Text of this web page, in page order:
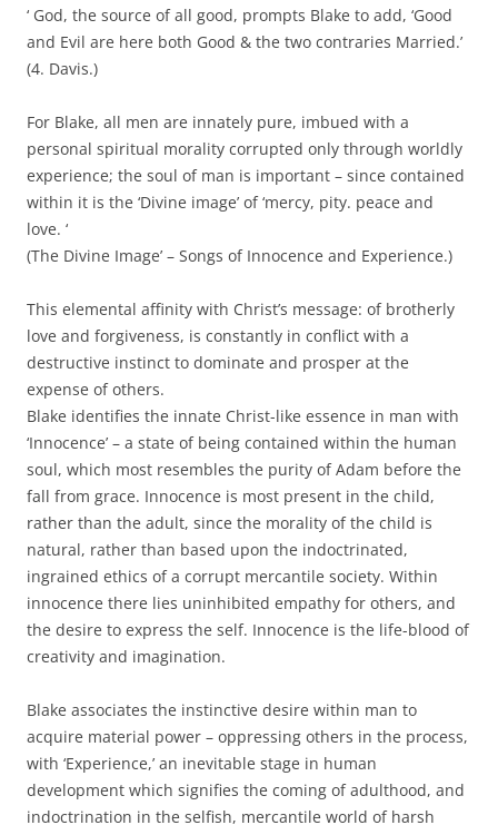
‘ God, the source of all good, prompts Blake to add, ‘Good
and Evil are here both Good & the two contraries Married.’
(4. Davis.)
For Blake, all men are innately pure, imbued with a
personal spiritual morality corrupted only through worldly
experience; the soul of man is important – since contained
within it is the ‘Divine image’ of ‘mercy, pity. peace and
love. ‘
(The Divine Image’ – Songs of Innocence and Experience.)
This elemental affinity with Christ’s message: of brotherly
love and forgiveness, is constantly in conflict with a
destructive instinct to dominate and prosper at the
expense of others.
Blake identifies the innate Christ-like essence in man with
‘Innocence’ – a state of being contained within the human
soul, which most resembles the purity of Adam before the
fall from grace. Innocence is most present in the child,
rather than the adult, since the morality of the child is
natural, rather than based upon the indoctrinated,
ingrained ethics of a corrupt mercantile society. Within
innocence there lies uninhibited empathy for others, and
the desire to express the self. Innocence is the life-blood of
creativity and imagination.
Blake associates the instinctive desire within man to
acquire material power – oppressing others in the process,
with ‘Experience,’ an inevitable stage in human
development which signifies the coming of adulthood, and
indoctrination in the selfish, mercantile world of harsh